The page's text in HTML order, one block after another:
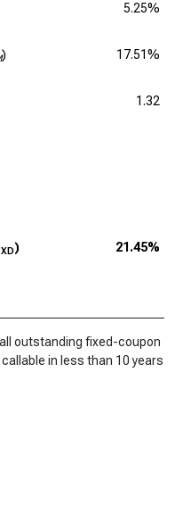
5.25%
) 17.51%
1.32
) 21.45%
outstanding fixed-coupon
in less than 10 years